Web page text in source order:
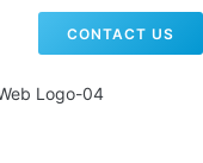
CONTACT US